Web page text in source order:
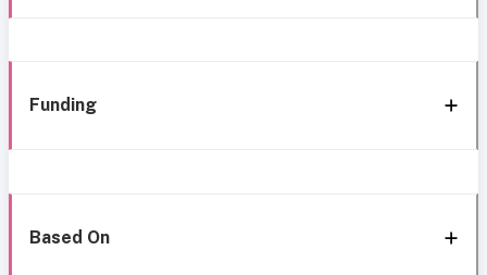
Funding
Based On